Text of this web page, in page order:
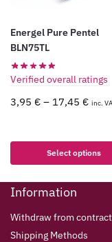
Energel Pure Pentel
BLN75TL
Verified overall ratings
3,95 € – 17,45 € inc.
Select options
Information
Withdraw from contract
Shipping Methods